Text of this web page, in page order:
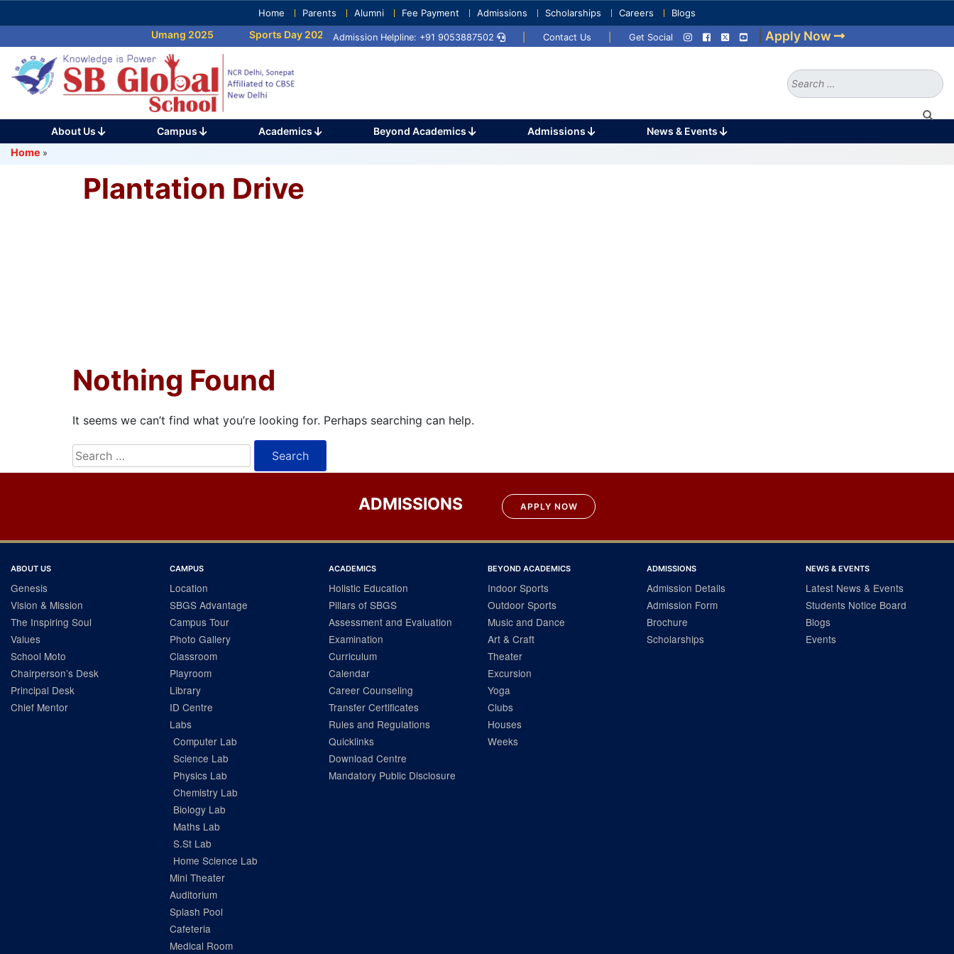
to
(Press
Enter)
Home Parents Alumni Fee Payment Admissions Scholarships Careers Blogs
Umang 2025 Sports Day 2025 Umang 2024 Sports Day 2024
Admission Helpline: +91 9053887502 Contact Us Get Social Apply Now
Search
About Us Campus Academics Beyond Academics Admissions
News & Events
Home »
Plantation Drive
Nothing Found
It seems we can’t find what you’re looking for. Perhaps searching can help.
Search
for:
ADMISSIONS APPLY NOW
ABOUT US
Genesis
Vision & Mission
The Inspiring Soul
Values
School Moto
Chairperson’s Desk
Principal Desk
Chief Mentor
CAMPUS
Location
SBGS Advantage
Campus Tour
Photo Gallery
Classroom
Playroom
Library
ID Centre
Labs
Computer Lab
Science Lab
Physics Lab
Chemistry Lab
Biology Lab
Maths Lab
S.St Lab
Home Science Lab
Mini Theater
Auditorium
Splash Pool
Cafeteria
Medical Room
ACADEMICS
Holistic Education
Pillars of SBGS
Assessment and Evaluation
Examination
Curriculum
Calendar
Career Counseling
Transfer Certificates
Rules and Regulations
Quicklinks
Download Centre
Mandatory Public Disclosure
BEYOND ACADEMICS
Indoor Sports
Outdoor Sports
Music and Dance
Art & Craft
Theater
Excursion
Yoga
Clubs
Houses
Weeks
ADMISSIONS
Admission Details
Admission Form
Brochure
Scholarships
NEWS & EVENTS
Latest News & Events
Students Notice Board
Blogs
Events